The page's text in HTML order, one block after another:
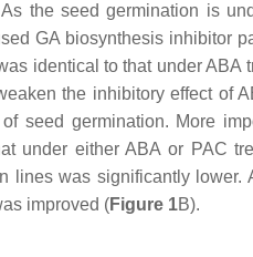
the seed germination is
GA biosynthesis inhibitor
identical to that under ABA
the inhibitory effect of
seed germination. More
under either ABA or PAC
lines was significantly lower.
improved (Figure 1B).